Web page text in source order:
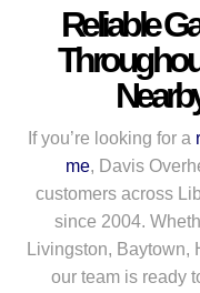
Reliable
If you’re looking for a
me, Davis
customers across
since 2004.
Livingston, Baytown,
our team is ready